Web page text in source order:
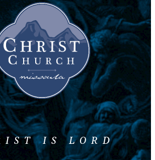
IS LORD